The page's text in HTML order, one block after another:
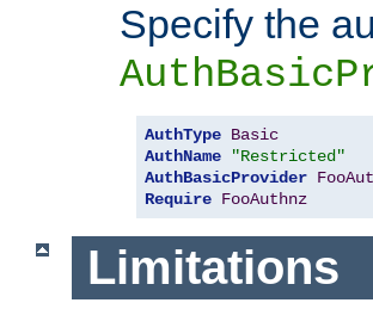
Specify the
AuthType Basic
AuthName
"Restricted"
AuthBasicProvider
Require FooAuthnz
Limitations